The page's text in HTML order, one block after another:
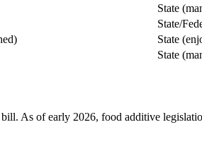
State
State/
State
State
As of early 2026, food additive